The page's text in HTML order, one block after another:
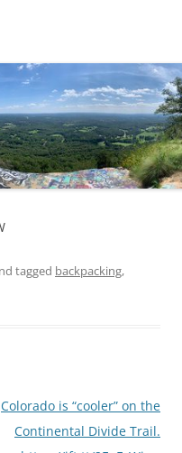
tagged backpacking,
Colorado is “cooler” on the
Continental Divide Trail.